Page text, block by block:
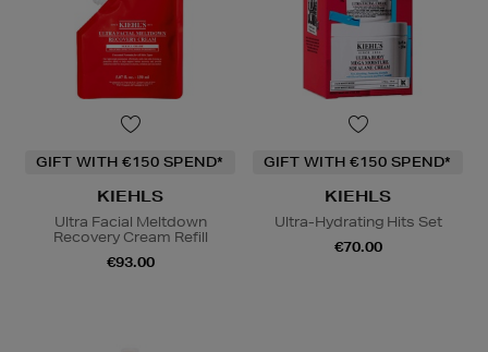
GIFT WITH €150 SPEND*
KIEHLS
Ultra Facial Meltdown
Recovery Cream Refill
€93.00
GIFT WITH €150 SPEND*
KIEHLS
Ultra-Hydrating Hits Set
€70.00